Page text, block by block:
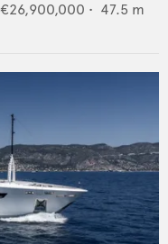
€26,900,000 • 47.5 m